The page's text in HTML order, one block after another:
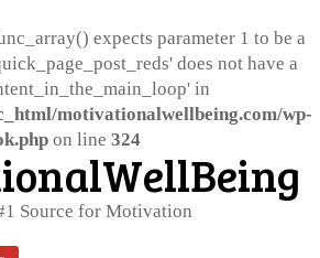
expects parameter 1 to be a
does not have a
in
motivationalwellbeing.com/wp-
on line 324
Source for Motivation